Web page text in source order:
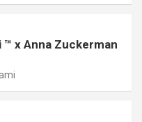
™ x Anna Zuckerman